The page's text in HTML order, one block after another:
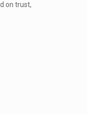
on trust,